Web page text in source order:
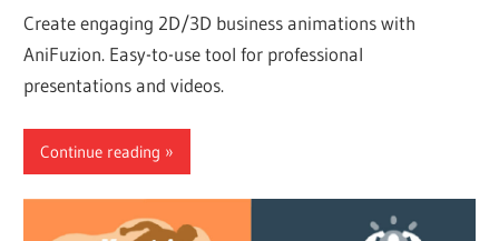
Create engaging 2D/3D business animations with
AniFuzion. Easy-to-use tool for professional
presentations and videos.
Continue reading